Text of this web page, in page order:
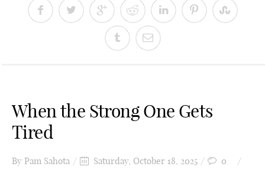
When the Strong One Gets
Tired
By Pam Sahota Saturday, October 18, 2025
0